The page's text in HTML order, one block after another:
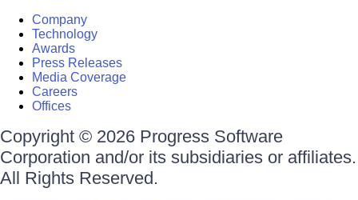
Company
Technology
Awards
Press Releases
Media Coverage
Careers
Offices
Copyright © 2026 Progress Software
Corporation and/or its subsidiaries or affiliates.
All Rights Reserved.